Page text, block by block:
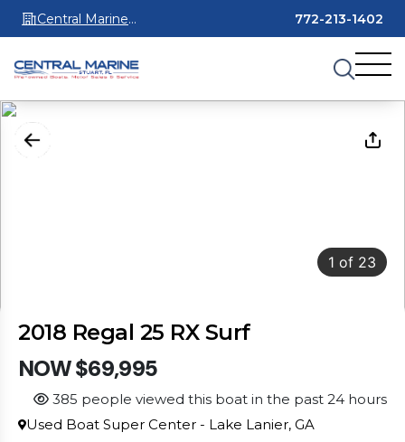
Central Marine
Stuart
772-213-1402
1 of 23
2018 Regal 25 RX Surf
NOW $69,995
385 people viewed this boat in the past 24 hours
Used Boat Super Center - Lake Lanier, GA